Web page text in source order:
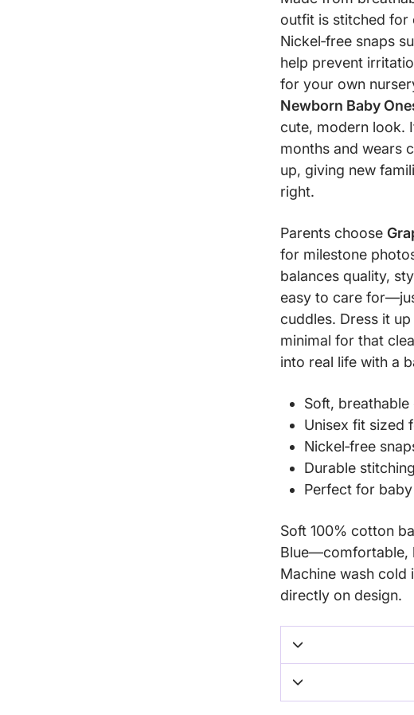
outfit is stitched for
Nickel‑free snaps
help prevent
for your own
Newborn Baby
cute, modern look.
months and wears
up, giving new
right.
Parents choose
for milestone
balances quality,
easy to care
cuddles. Dress it
minimal for that
into real life with a
Soft, breathable
Unisex fit sized
Nickel‑free
Durable
Perfect for
Soft 100% cotton
Blue—comfortable,
Machine wash
directly on design.